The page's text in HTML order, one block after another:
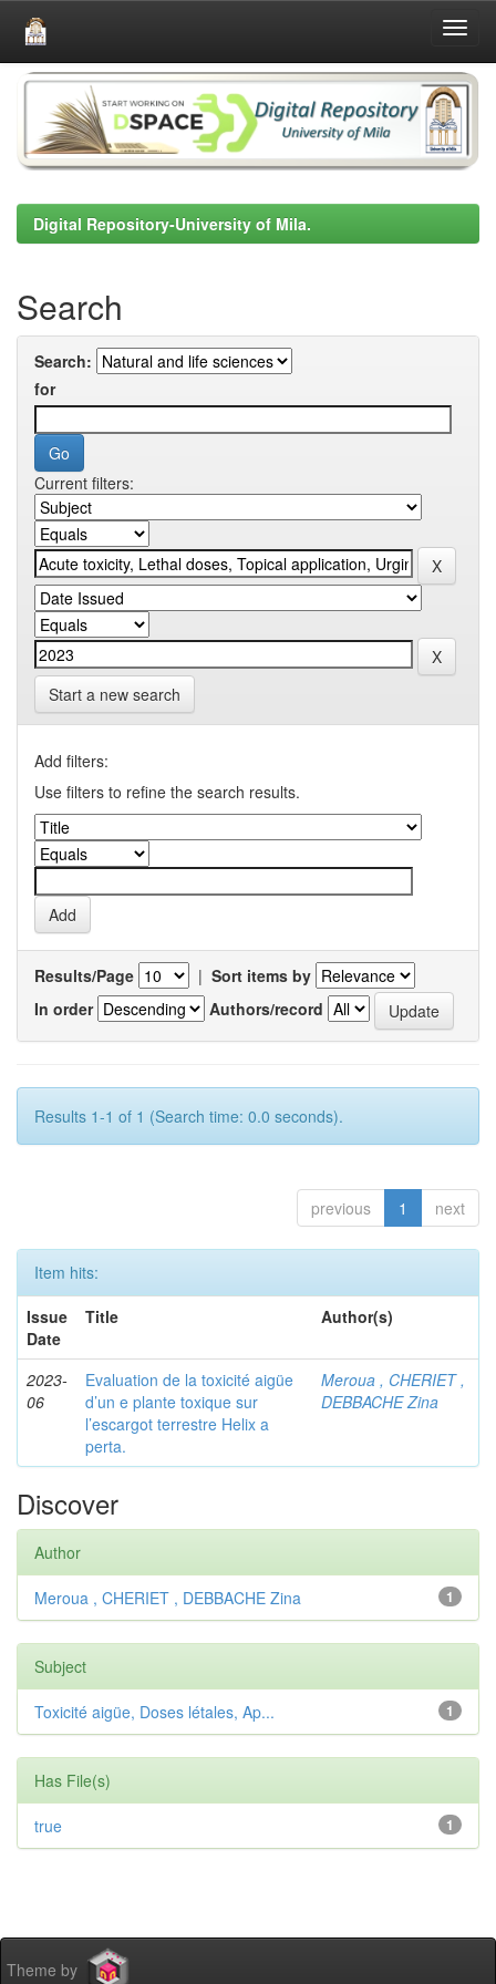
Skip
navigation
Digital Repository-University of Mila.
Search
Search:
for
Current filters:
Start a new search
Add filters:
Use filters to refine the search results.
Results/Page | Sort items by
In order
Authors/record
Results 1-1 of 1 (Search time: 0.0 seconds).
previous 1 next
Item hits:
Issue
Date
Title Author(s)
2023-
06
Evaluation de la toxicité aigüe
d’un e plante toxique sur
l’escargot terrestre Helix a
perta.
Meroua , CHERIET ,
DEBBACHE Zina
Discover
Author
1
Meroua , CHERIET , DEBBACHE Zina
Subject
1
Toxicité aigüe, Doses létales, Ap...
Has File(s)
1
true
Theme by